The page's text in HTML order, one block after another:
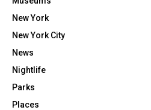
New York
New York City
News
Nightlife
Parks
Places